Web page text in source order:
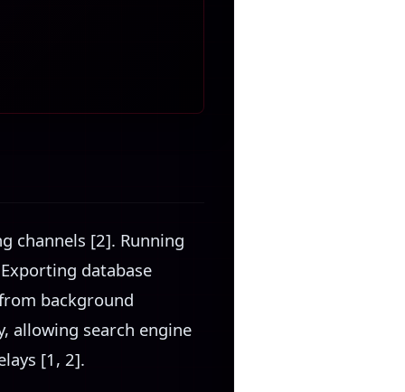
channels [2]. Running
database
background
allowing search engine
[1, 2].